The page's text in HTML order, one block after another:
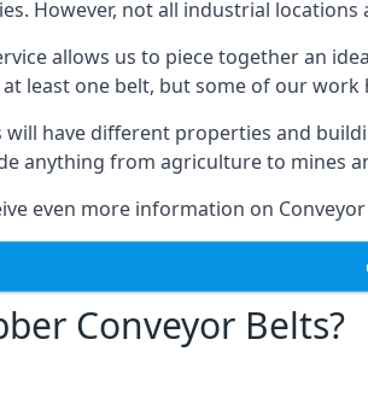
However, not all industrial
allows us to piece together an
least one belt, but some of our
have different properties and
anything from agriculture to mines
even more information on
Conveyor Belts?